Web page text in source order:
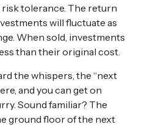
risk tolerance. The return
will fluctuate as
When sold, investments
than their original cost.
the whispers, the “next
and you can get on
Sound familiar? The
ground floor of the next